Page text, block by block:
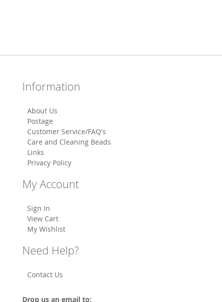
Information
About Us
Postage
Customer Service/FAQ's
Care and Cleaning Beads
Links
Privacy Policy
My Account
Sign In
View Cart
My Wishlist
Need Help?
Contact Us
Drop us an email to: